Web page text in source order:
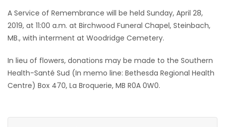
A Service of Remembrance will be held Sunday, April 28,
2019, at 11:00 a.m. at Birchwood Funeral Chapel, Steinbach,
MB., with interment at Woodridge Cemetery.
In lieu of flowers, donations may be made to the Southern
Health-Santé Sud (In memo line: Bethesda Regional Health
Centre) Box 470, La Broquerie, MB R0A 0W0.